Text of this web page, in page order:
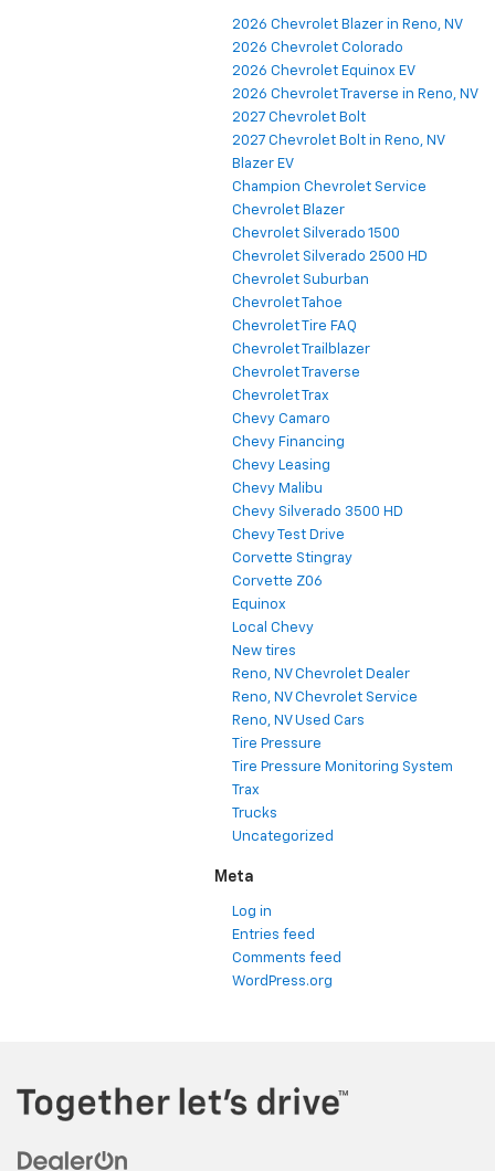
2026 Chevrolet Blazer in Reno, NV
2026 Chevrolet Colorado
2026 Chevrolet Equinox EV
2026 Chevrolet Traverse in Reno, NV
2027 Chevrolet Bolt
2027 Chevrolet Bolt in Reno, NV
Blazer EV
Champion Chevrolet Service
Chevrolet Blazer
Chevrolet Silverado 1500
Chevrolet Silverado 2500 HD
Chevrolet Suburban
Chevrolet Tahoe
Chevrolet Tire FAQ
Chevrolet Trailblazer
Chevrolet Traverse
Chevrolet Trax
Chevy Camaro
Chevy Financing
Chevy Leasing
Chevy Malibu
Chevy Silverado 3500 HD
Chevy Test Drive
Corvette Stingray
Corvette Z06
Equinox
Local Chevy
New tires
Reno, NV Chevrolet Dealer
Reno, NV Chevrolet Service
Reno, NV Used Cars
Tire Pressure
Tire Pressure Monitoring System
Trax
Trucks
Uncategorized
Meta
Log in
Entries feed
Comments feed
WordPress.org